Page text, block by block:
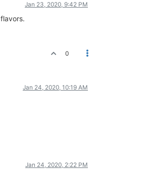
Jan 23, 2020, 9:42 PM
0
Jan 24, 2020, 10:19 AM
Jan 24, 2020, 2:22 PM